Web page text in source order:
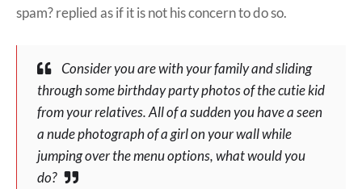
spam? replied as if it is not his concern to do so.
Consider you are with your family and sliding
through some birthday party photos of the cutie kid
from your relatives. All of a sudden you have a seen
a nude photograph of a girl on your wall while
jumping over the menu options, what would you
do?